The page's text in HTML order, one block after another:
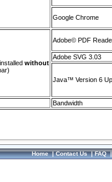
Google Chrome
without
Adobe© PDF
Adobe SVG 3.03
Java™ Version 6
Bandwidth
Home|Contact Us|FAQ